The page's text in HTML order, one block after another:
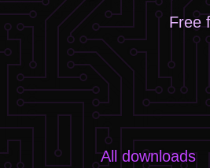
Free
All downloads